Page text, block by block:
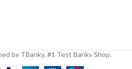
by TBanky. #1 Test Banks Shop.